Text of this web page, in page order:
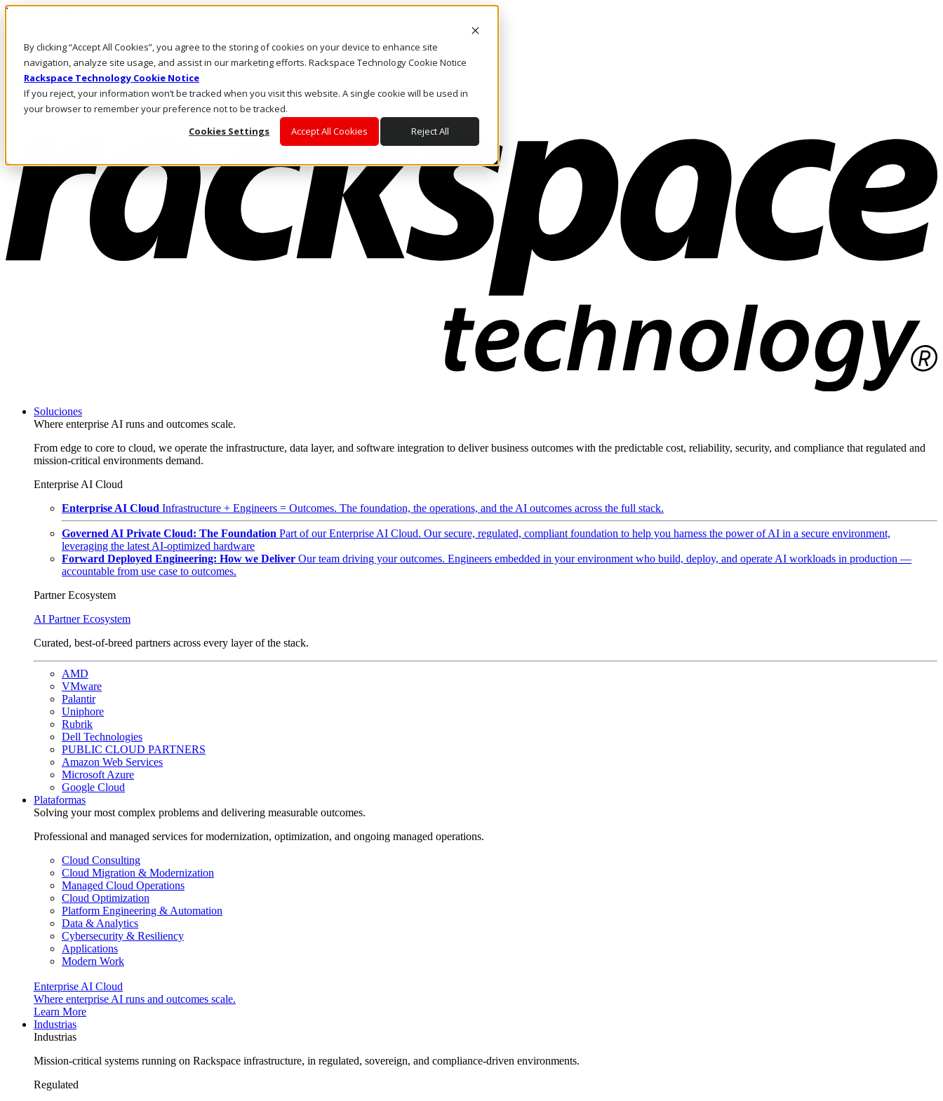
By clicking “Accept All Cookies”, you agree to the storing of cookies on your device to enhance site
navigation, analyze site usage, and assist in our marketing efforts. Rackspace Technology Cookie Notice
Rackspace Technology Cookie Notice
If you reject, your information won’t be tracked when you visit this website. A single cookie will be used in
your browser to remember your preference not to be tracked.
Cookies Settings
Accept All Cookies Reject All
Pasar al contenido principal
LLÁMENOS
Inversionistas
Mercado
ACCESO Y SOPORTE
Soluciones
Where enterprise AI runs and outcomes scale.
From edge to core to cloud, we operate the infrastructure, data layer, and software integration to deliver business outcomes with the predictable cost, reliability, security, and compliance that regulated and
mission-critical environments demand.
Enterprise AI Cloud
Enterprise AI Cloud Infrastructure + Engineers = Outcomes. The foundation, the operations, and the AI outcomes across the full stack.
Governed AI Private Cloud: The Foundation Part of our Enterprise AI Cloud. Our secure, regulated, compliant foundation to help you harness the power of AI in a secure environment,
leveraging the latest AI-optimized hardware
Forward Deployed Engineering: How we Deliver Our team driving your outcomes. Engineers embedded in your environment who build, deploy, and operate AI workloads in production —
accountable from use case to outcomes.
Partner Ecosystem
AI Partner Ecosystem
Curated, best-of-breed partners across every layer of the stack.
AMD
VMware
Palantir
Uniphore
Rubrik
Dell Technologies
PUBLIC CLOUD PARTNERS
Amazon Web Services
Microsoft Azure
Google Cloud
Plataformas
Solving your most complex problems and delivering measurable outcomes.
Professional and managed services for modernization, optimization, and ongoing managed operations.
Cloud Consulting
Cloud Migration & Modernization
Managed Cloud Operations
Cloud Optimization
Platform Engineering & Automation
Data & Analytics
Cybersecurity & Resiliency
Applications
Modern Work
Enterprise AI Cloud
Where enterprise AI runs and outcomes scale.
Learn More
Industrias
Industrias
Mission-critical systems running on Rackspace infrastructure, in regulated, sovereign, and compliance-driven environments.
Regulated